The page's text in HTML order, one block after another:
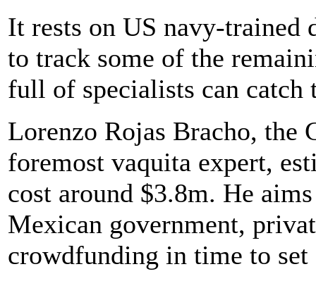
It rests on US navy-trained
to track some of the
full of specialists can catch
Lorenzo Rojas Bracho, the
foremost vaquita expert,
cost around $3.8m. He
Mexican government,
crowdfunding in time to